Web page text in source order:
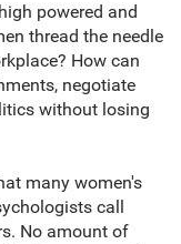
powered and
thread the needle
How can
negotiate
without losing
many women's
call
No amount of